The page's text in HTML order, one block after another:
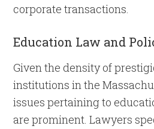
corporate transactions.
Education Law and
Given the density of
institutions in the
issues pertaining to
are prominent. Lawyers